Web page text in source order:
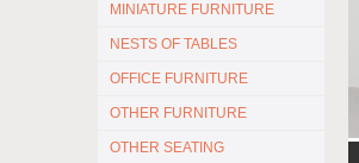
MINIATURE FURNITURE
NESTS OF TABLES
OFFICE FURNITURE
OTHER FURNITURE
OTHER SEATING